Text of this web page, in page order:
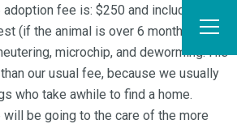
fee is: $250 and includes the
(if the animal is over 6 months of age),
microchip, and deworming. His
our usual fee, because we usually
who take awhile to find a home.
will be going to the care of the more